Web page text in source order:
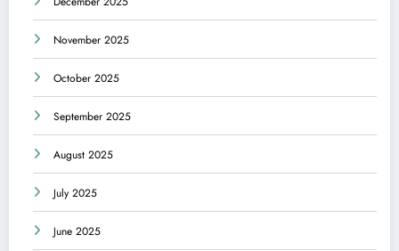
November 2025
October 2025
September 2025
August 2025
July 2025
June 2025